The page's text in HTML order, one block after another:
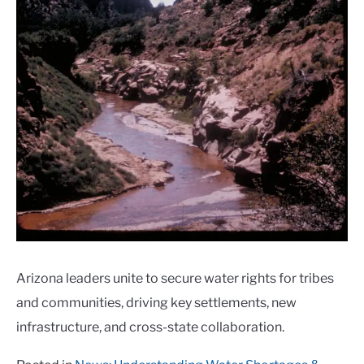
Arizona leaders unite to secure water rights for tribes
and communities, driving key settlements, new
infrastructure, and cross-state collaboration.